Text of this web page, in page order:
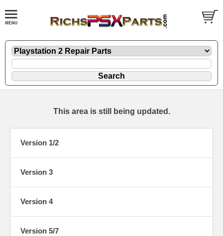
This area is still being updated.
Version 1/2
Version 3
Version 4
Version 5/7